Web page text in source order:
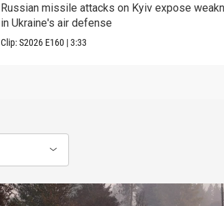
Russian missile attacks on Kyiv expose
in Ukraine's air defense
Clip:S2026 E160 |3:33